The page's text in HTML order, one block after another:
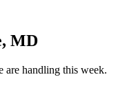
, MD
are handling this week.